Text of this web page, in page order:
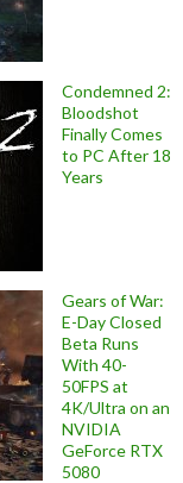
Condemned 2:
Bloodshot
Finally Comes
to PC After 18
Years
Gears of War:
E-Day Closed
Beta Runs
With 40-
50FPS at
4K/Ultra on an
NVIDIA
GeForce RTX
5080